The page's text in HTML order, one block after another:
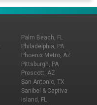
Palm Beach, FL
Philadelphia, PA
Phoenix Metro, AZ
Pittsburgh, PA
Prescott, AZ
San Antonio, TX
Sanibel & Captiva
Island, FL